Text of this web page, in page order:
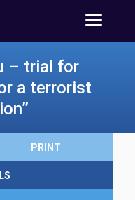
– trial for
a terrorist
PRINT